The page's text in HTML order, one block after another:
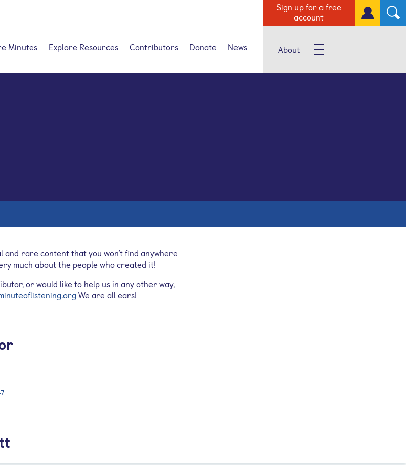
Sign up for a free
account
Minutes Explore Resources Contributors Donate News About
and rare content that you won’t find anywhere
much about the people who created it!
or would like to help us in any other way,
We are all ears!